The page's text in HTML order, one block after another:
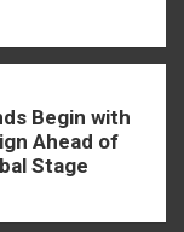
Begin with
Ahead of
Stage